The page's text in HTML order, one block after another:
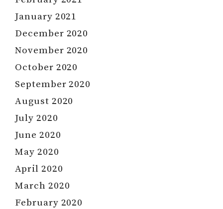
January 2021
December 2020
November 2020
October 2020
September 2020
August 2020
July 2020
June 2020
May 2020
April 2020
March 2020
February 2020